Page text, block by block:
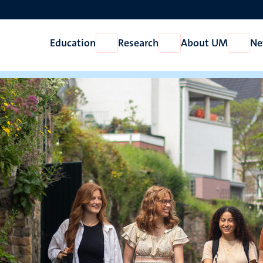
Education
Open
Education
Research
Open
Research
About UM
Open
About